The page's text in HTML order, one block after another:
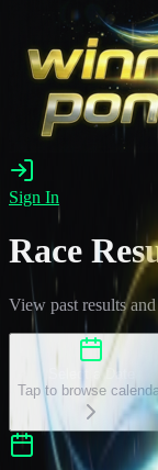
Sign In
Race
View past results
Tap to browse